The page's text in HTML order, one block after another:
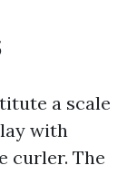
a scale
with
curler. The